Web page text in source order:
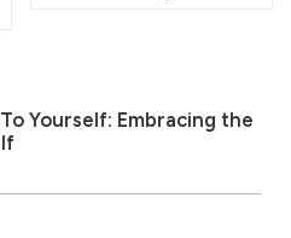
Yourself: Embracing the